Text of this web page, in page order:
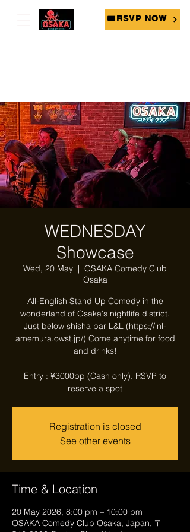
🎟RSVP NOW
WEDNESDAY
Showcase
Wed, 20 May
  |
OSAKA Comedy Club
Osaka
All-English Stand Up Comedy in the
wonderland of Osaka's nightlife district.
Just below shisha bar L&L (https://lnl-
amemura.owst.jp/) Come anytime for food
and drinks!
Entry : ¥3000pp (Cash only). RSVP to
reserve a spot
Registration is closed
See other events
Time & Location
20 May 2026, 8:00 pm – 10:00 pm
OSAKA Comedy Club Osaka, Japan, 〒